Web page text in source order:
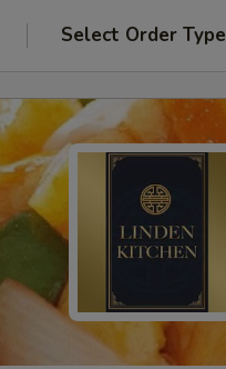
Select Order Type